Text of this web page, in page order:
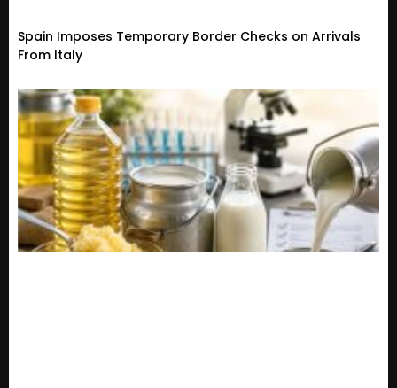
Spain Imposes Temporary Border Checks on Arrivals
From Italy